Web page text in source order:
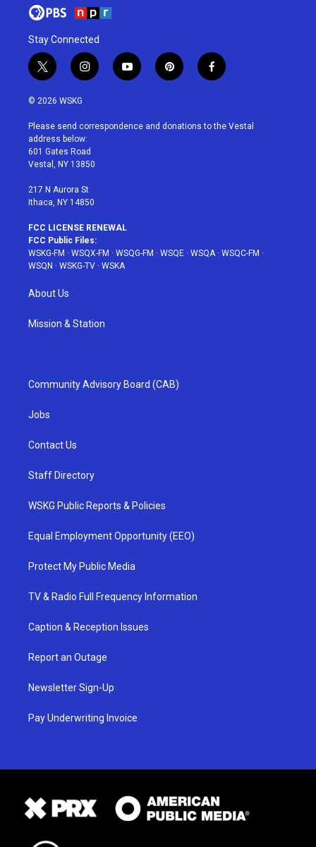
Stay Connected
t
w
i
t
e
r
i
n
a
g
r
a
y
o
u
p
i
e
f
a
b
© 2026 WSKG
Please send correspondence and donations to the Vestal
address below:
601 Gates Road
Vestal, NY 13850
217 N Aurora St
Ithaca, NY 14850
FCC LICENSE RENEWAL
FCC Public Files:
WSKG-FM · WSQX-FM · WSQG-FM · WSQE · WSQA· WSQC-FM ·
WSQN · WSKG-TV · WSKA
About Us
Mission & Station
Community Advisory Board (CAB)
Jobs
Contact Us
Staff Directory
WSKG Public Reports & Policies
Equal Employment Opportunity (EEO)
Protect My Public Media
TV & Radio Full Frequency Information
Caption & Reception Issues
Report an Outage
Newsletter Sign-Up
Pay Underwriting Invoice